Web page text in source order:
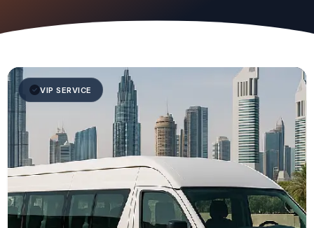
VIP SERVICE